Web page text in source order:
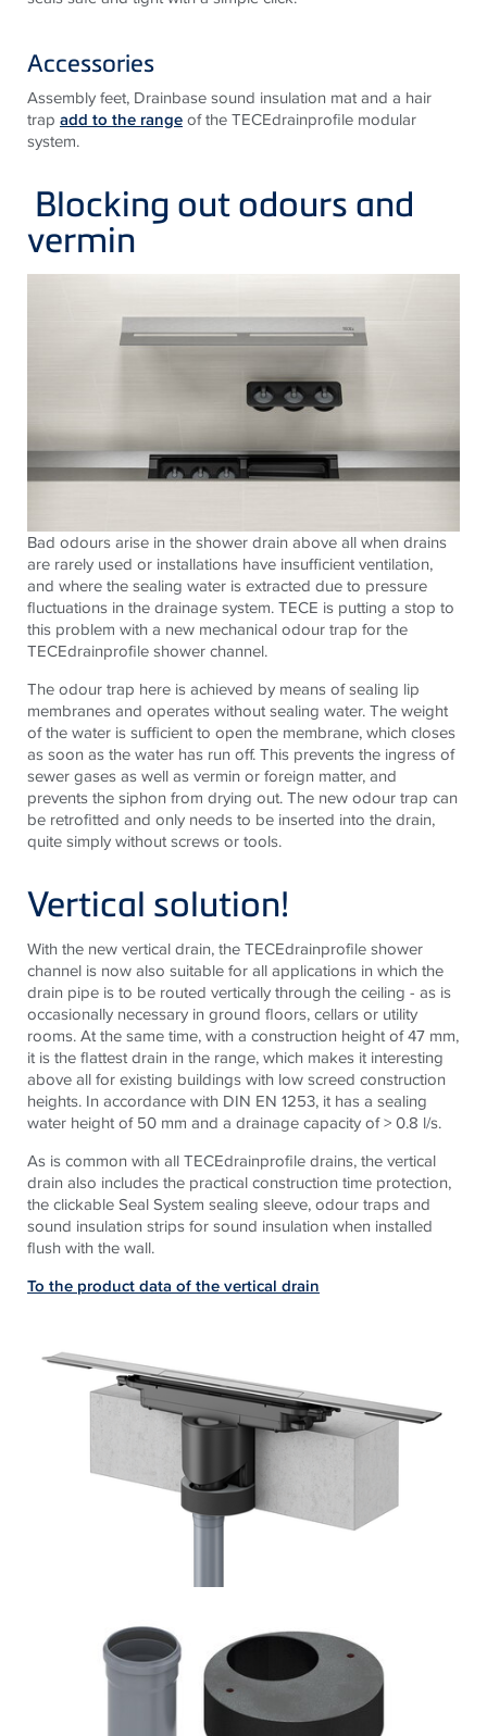
Accessories
Assembly feet, Drainbase sound insulation mat and a hair
trap add to the rangeof the TECEdrainprofile modular
system.
Blocking out odours and
vermin
Bad odours arise in the shower drain above all when drains
are rarely used or installations have insufficient ventilation,
and where the sealing water is extracted due to pressure
fluctuations in the drainage system.TECE is putting a stop to
this problem with a new mechanical odour trap for the
TECEdrainprofile shower channel.
The odour trap here is achieved by means of sealing lip
membranes and operates without sealing water. The weight
of the water is sufficient to open the membrane, which closes
as soon as the water has run off. This prevents the ingress of
sewer gases as well as vermin or foreign matter, and
prevents the siphon from drying out. The new odour trap can
be retrofitted and only needs to be inserted into the drain,
quite simply without screws or tools.
Vertical solution!
With the new vertical drain, theTECEdrainprofile shower
channel is now also suitable for all applications in which the
drain pipe is to be routed vertically through the ceiling - as is
occasionally necessary in ground floors, cellars or utility
rooms. At the same time, with a construction height of 47 mm,
it is the flattest drain in the range, which makes it interesting
above all for existing buildings with low screed construction
heights. In accordance with DIN EN 1253, it has a sealing
water height of 50 mm and a drainage capacity of > 0.8 l/s.
As is common with allTECEdrainprofile drains, the vertical
drain also includes the practical construction time protection,
the clickable Seal System sealing sleeve, odour traps and
sound insulation strips for sound insulation when installed
flush with the wall.
To the product data of the vertical drain